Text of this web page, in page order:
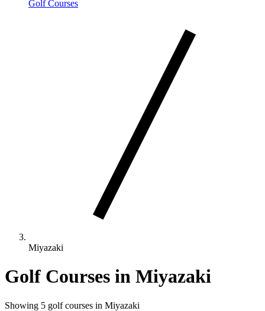
Golf Courses
Miyazaki
Golf Courses in Miyazaki
Showing 5 golf courses in Miyazaki